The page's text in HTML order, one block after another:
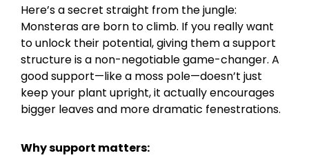
Here’s a secret straight from the jungle:
Monsteras are born to climb. If you really want
to unlock their potential, giving them a support
structure is a non-negotiable game-changer. A
good support—like a moss pole—doesn’t just
keep your plant upright, it actually encourages
bigger leaves and more dramatic fenestrations.
Why support matters: